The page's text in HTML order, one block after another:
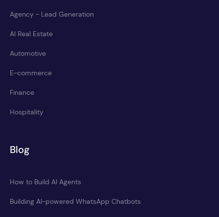
Agency - Lead Generation
AI Real Estate
Automotive
E-commerce
Finance
Hospitality
Blog
How to Build AI Agents
Building AI-powered WhatsApp Chatbots